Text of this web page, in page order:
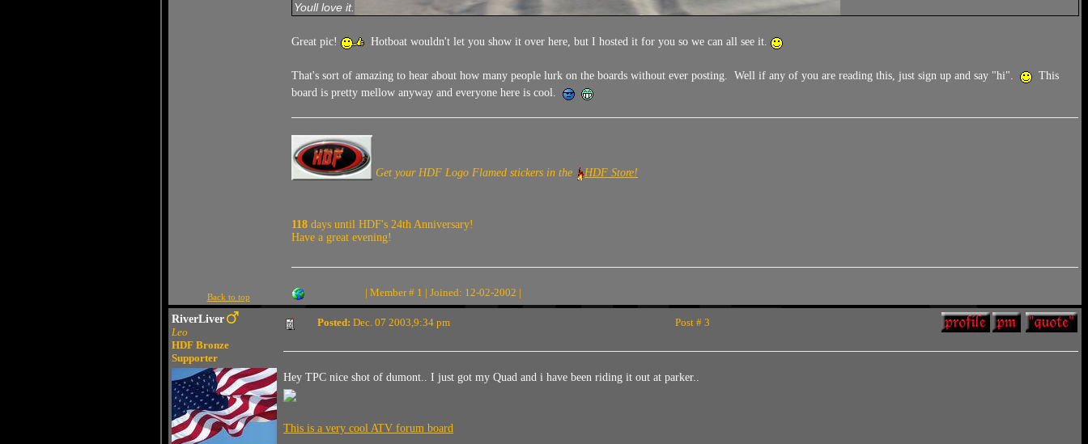
Youll love it.
Great pic! Hotboat wouldn't let you show it over here, but I hosted it for you so we can all see it.
That's sort of amazing to hear about how many people lurk on the boards without ever posting. Well if any of you are reading this, just sign up and say "hi".
This
board is pretty mellow anyway and everyone here is cool.
Get your HDF Logo Flamed stickers in the HDF Store!
118 days until HDF's 24th Anniversary!
Have a great evening!
Back to top | Member # 1 | Joined: 12-02-2002 |
RiverLiver
Leo
HDF Bronze
Supporter
Posted: Dec. 07 2003,9:34 pm Post # 3
Hey TPC nice shot of dumont.. I just got my Quad and i have been riding it out at parker..
This is a very cool ATV forum board